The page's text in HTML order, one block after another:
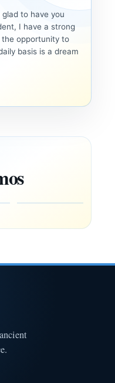
to have you
I have a strong
the opportunity to
basis is a dream
and
in time